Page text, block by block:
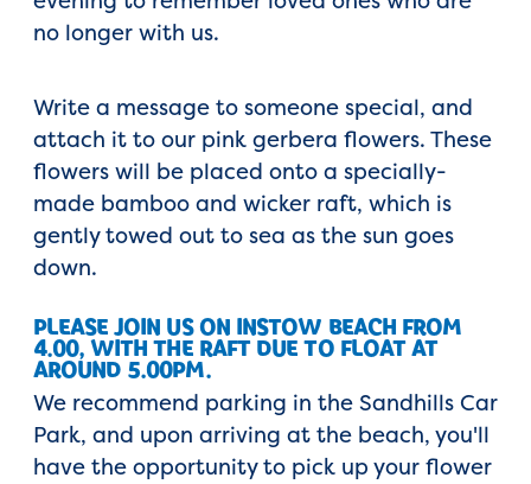
no longer with us.
Write a message to someone special, and
attach it to our pink gerbera flowers. These
flowers will be placed onto a specially-
made bamboo and wicker raft, which is
gently towed out to sea as the sun goes
down.
PLEASE JOIN US ON INSTOW BEACH FROM
4.00, WITH THE RAFT DUE TO FLOAT AT
AROUND 5.00PM.
We recommend parking in the Sandhills Car
Park, and upon arriving at the beach, you'll
have the opportunity to pick up your flower